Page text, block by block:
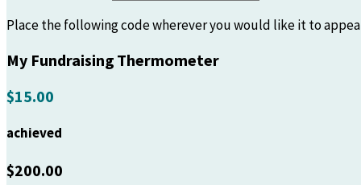
Place the following code wherever you would like it to
My Fundraising Thermometer
$15.00
achieved
$200.00